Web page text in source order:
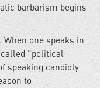
barbarism begins
one speaks in
"political
speaking candidly
to